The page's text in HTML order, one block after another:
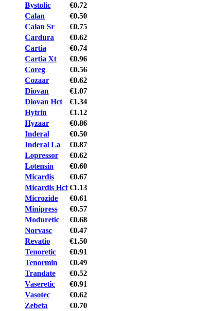
Bystolic
€0.72
Calan
€0.50
Calan Sr
€0.75
Cardura
€0.62
Cartia
€0.74
Cartia Xt
€0.96
Coreg
€0.56
Cozaar
€0.62
Diovan
€1.07
Diovan Hct
€1.34
Hytrin
€1.12
Hyzaar
€0.86
Inderal
€0.50
Inderal La
€0.87
Lopressor
€0.62
Lotensin
€0.60
Micardis
€0.67
Micardis Hct €1.13
Microzide
€0.61
Minipress
€0.57
Moduretic
€0.68
Norvasc
€0.47
Revatio
€1.50
Tenoretic
€0.91
Tenormin
€0.49
Trandate
€0.52
Vaseretic
€0.91
Vasotec
€0.62
Zebeta
€0.70